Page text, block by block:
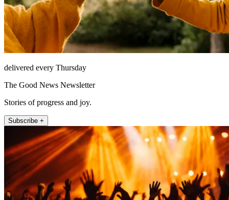
delivered every Thursday
The Good News Newsletter
Stories of progress and joy.
Subscribe +